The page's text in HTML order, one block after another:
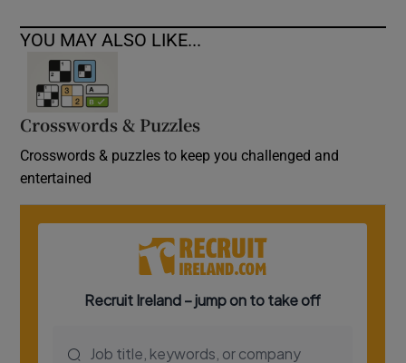
YOU MAY ALSO LIKE...
Crosswords & Puzzles
Crosswords & puzzles to keep you challenged and
entertained